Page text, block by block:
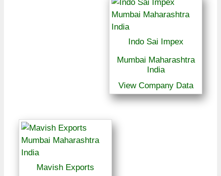
Indo Sai Impex
Mumbai Maharashtra
India
View Company Data
Mavish Exports